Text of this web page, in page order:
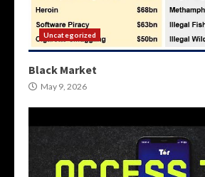
Uncategorized
Black Market
May 9, 2026